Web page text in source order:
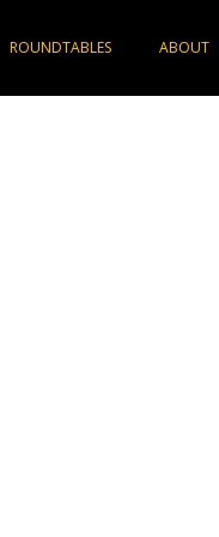
ROUNDTABLES ABOUT